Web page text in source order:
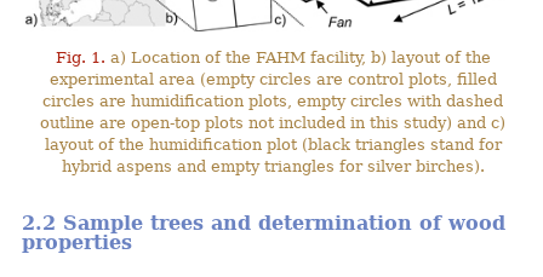
Fig. 1. a) Location of the FAHM facility, b) layout of the
experimental area (empty circles are control plots, filled
circles are humidification plots, empty circles with dashed
outline are open-top plots not included in this study) and c)
layout of the humidification plot (black triangles stand for
hybrid aspens and empty triangles for silver birches).
2.2 Sample trees and determination of wood
properties